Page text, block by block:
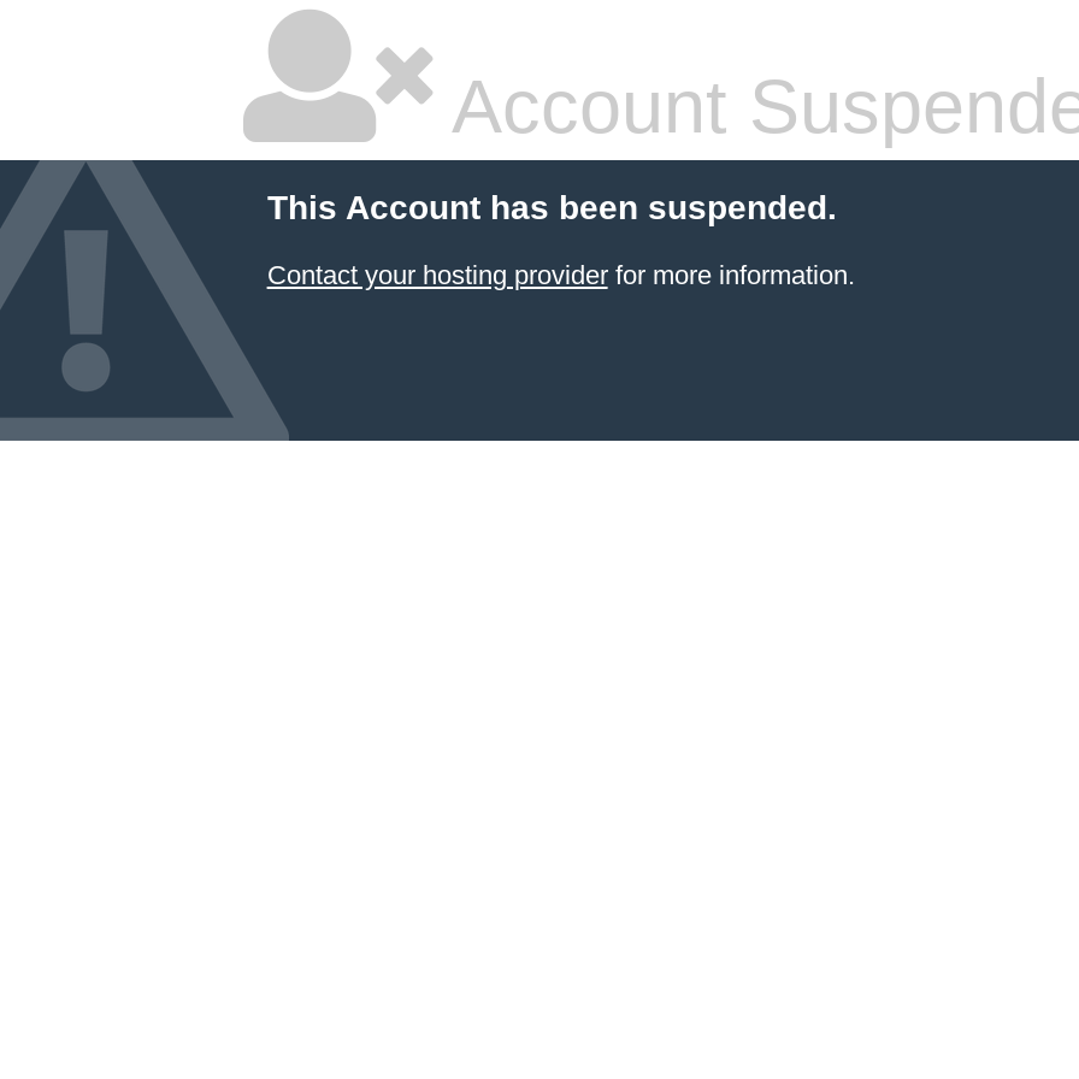
Account
This Account has been suspended.
Contact your hosting providerfor more information.